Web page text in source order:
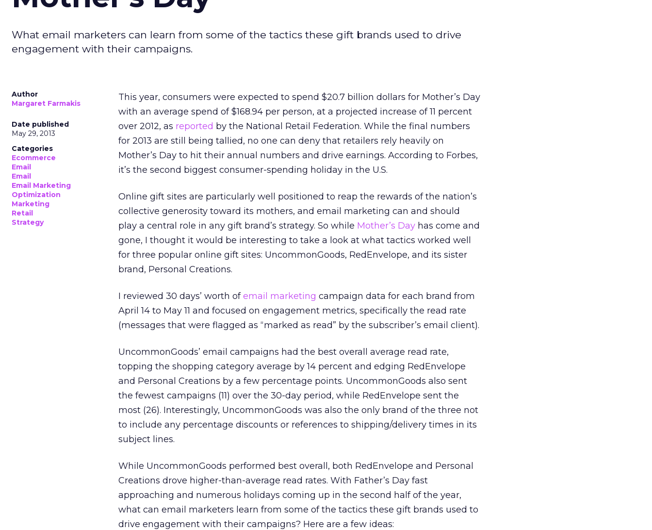
What email marketers can learn from some of the tactics these gift brands used to drive
engagement with their campaigns.
Author
Margaret Farmakis
Date published
May 29, 2013
Categories
Ecommerce
Email
Email
Email Marketing
Optimization
Marketing
Retail
Strategy
This year, consumers were expected to spend $20.7 billion dollars for Mother’s Day
with an average spend of $168.94 per person, at a projected increase of 11 percent
over 2012, as reported by the National Retail Federation. While the final numbers
for 2013 are still being tallied, no one can deny that retailers rely heavily on
Mother’s Day to hit their annual numbers and drive earnings. According to Forbes,
it’s the second biggest consumer-spending holiday in the U.S.
Online gift sites are particularly well positioned to reap the rewards of the nation’s
collective generosity toward its mothers, and email marketing can and should
play a central role in any gift brand’s strategy. So while Mother’s Day has come and
gone, I thought it would be interesting to take a look at what tactics worked well
for three popular online gift sites: UncommonGoods, RedEnvelope, and its sister
brand, Personal Creations.
I reviewed 30 days’ worth ofemail marketing campaign data for each brand from
April 14 to May 11 and focused on engagement metrics, specifically the read rate
(messages that were flagged as “marked as read” by the subscriber’s email client).
UncommonGoods’ email campaigns had the best overall average read rate,
topping the shopping category average by 14 percent and edging RedEnvelope
and Personal Creations by a few percentage points. UncommonGoods also sent
the fewest campaigns (11) over the 30-day period, while RedEnvelope sent the
most (26). Interestingly, UncommonGoods was also the only brand of the three not
to include any percentage discounts or references to shipping/delivery times in its
subject lines.
While UncommonGoods performed best overall, both RedEnvelope and Personal
Creations drove higher-than-average read rates. With Father’s Day fast
approaching and numerous holidays coming up in the second half of the year,
what can email marketers learn from some of the tactics these gift brands used to
drive engagement with their campaigns? Here are a few ideas: